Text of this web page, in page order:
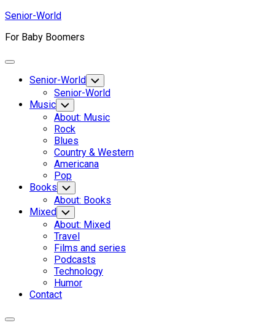
Skip
content
Senior-World
For Baby Boomers
Expand
Senior-World Toggle
Child
Menu
Senior-World
Music Toggle
Child
Menu
About: Music
Rock
Blues
Country & Western
Americana
Pop
Books Toggle
Child
Menu
About: Books
Mixed Toggle
Child
Menu
About: Mixed
Travel
Films and series
Podcasts
Technology
Humor
Contact
Expand